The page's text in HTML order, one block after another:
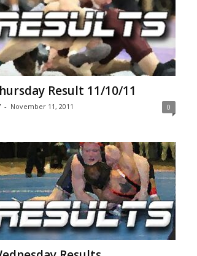
Result 11/10/11
- November 11, 2011 0